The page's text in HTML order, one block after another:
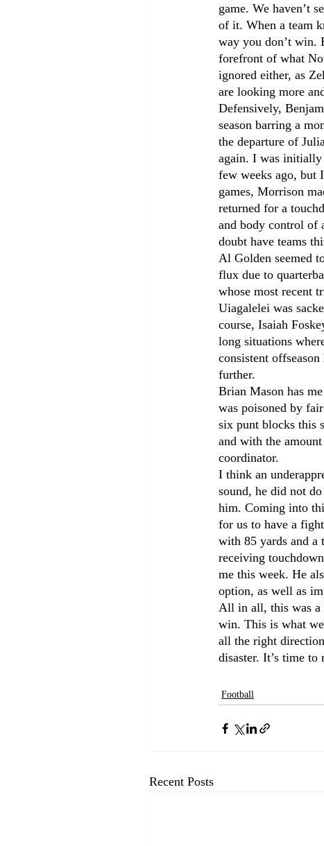
game. We haven’t
of it. When a team
way you don’t win.
forefront of what
ignored either, as
are looking more
Defensively,
season barring a
the departure of
again. I was initially
few weeks ago, but
games, Morrison
returned for a
and body control of
doubt have teams
Al Golden seemed
flux due to
whose most recent
Uiagalelei was
course, Isaiah
long situations
consistent
further.
Brian Mason has
was poisoned by
six punt blocks this
and with the
coordinator.
I think an
sound, he did not
him. Coming into
for us to have a
with 85 yards and a
receiving
me this week. He
option, as well as
All in all, this was a
win. This is what
all the right
disaster. It’s time
Football
Recent Posts